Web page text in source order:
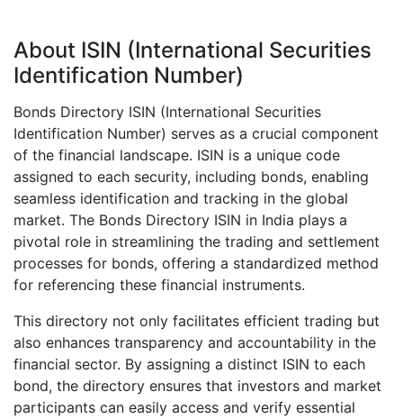
About ISIN (International Securities
Identification Number)
Bonds Directory ISIN (International Securities
Identification Number) serves as a crucial component
of the financial landscape. ISIN is a unique code
assigned to each security, including bonds, enabling
seamless identification and tracking in the global
market. The Bonds Directory ISIN in India plays a
pivotal role in streamlining the trading and settlement
processes for bonds, offering a standardized method
for referencing these financial instruments.
This directory not only facilitates efficient trading but
also enhances transparency and accountability in the
financial sector. By assigning a distinct ISIN to each
bond, the directory ensures that investors and market
participants can easily access and verify essential